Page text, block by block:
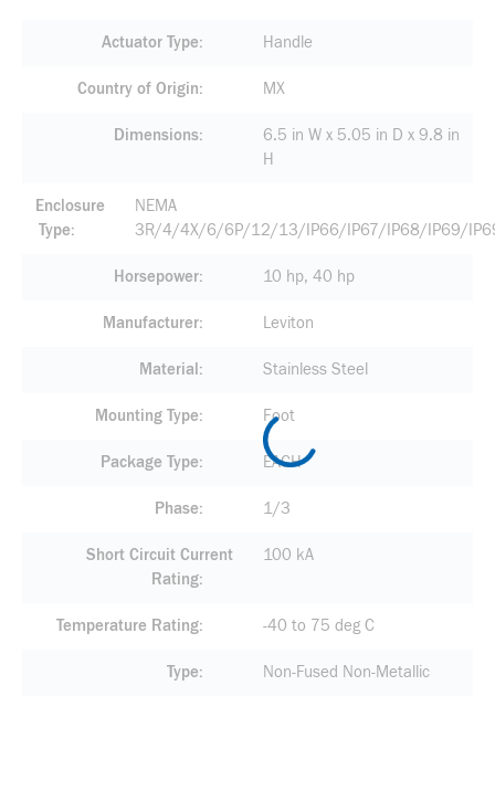
Actuator Type Handle
Country of Origin MX
Dimensions
6.5 in W x 5.05 in D x 9.8 in
H
Enclosure
Type
NEMA
3R/4/4X/6/6P/12/13/IP66/IP67/IP68/IP69/
Horsepower 10 hp, 40 hp
Manufacturer Leviton
Material Stainless Steel
Mounting Type Foot
Package Type EACH
Phase 1/3
Short Circuit Current
Rating
100 kA
Temperature Rating -40 to 75 deg C
Type Non-Fused Non-Metallic